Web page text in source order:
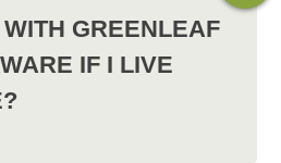
GREENLEAF
IF I LIVE